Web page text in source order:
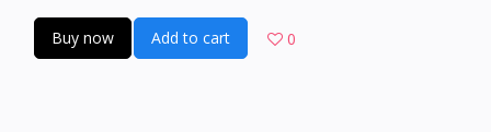
Buy now Add to cart 0